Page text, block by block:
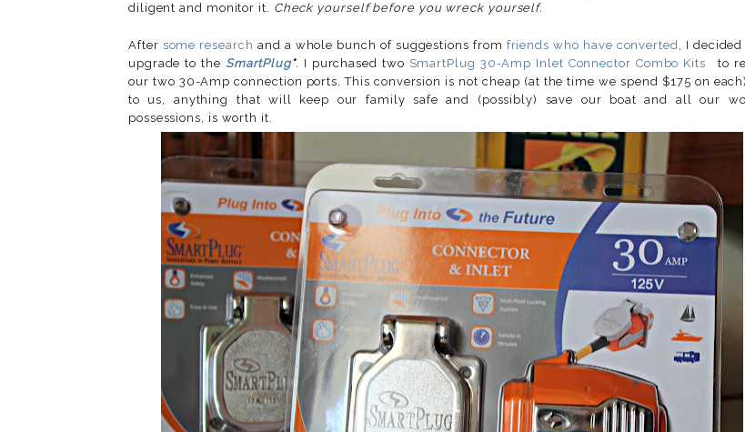
diligent and monitor it. Check yourself before you wreck yourself.
After some research and a whole bunch of suggestions from friends who have converted, I
upgrade to the SmartPlug*. I purchased two SmartPlug 30-Amp Inlet Connector Combo Kits
to
our two 30-Amp connection ports. This conversion is not cheap (at the time we spend $175 on
to us, anything that will keep our family safe and (possibly) save our boat and all our
possessions, is worth it.